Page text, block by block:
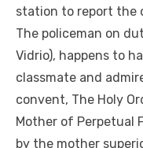
station to report the
The policeman on
Vidrio), happens to
classmate and
convent, The Holy
Mother of Perpetual
by the mother